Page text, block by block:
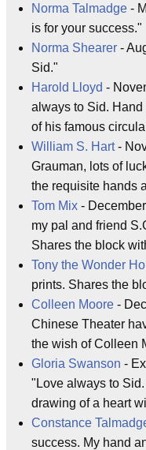
Norma Talmadge -
is for your success."
Norma Shearer -
Sid."
Harold Lloyd -
always to Sid. Hand
of his famous
William S. Hart-
Grauman, lots of
the requisite hands
Tom Mix -
my pal and friend
Shares the block
Tony the Wonder
prints. Shares the
Colleen Moore -
Chinese Theater
the wish of Colleen
Gloria Swanson -
"Love always to
drawing of a heart
Constance
success. My hand